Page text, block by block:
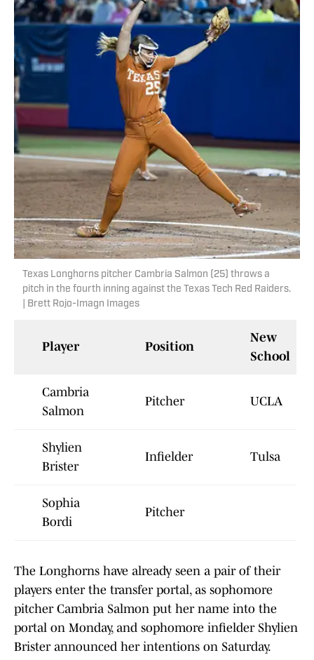
Texas Longhorns pitcher Cambria Salmon (25) throws a
pitch in the fourth inning against the Texas Tech Red Raiders.
| Brett Rojo-Imagn Images
Player Position
New
School
Cambria
Salmon
Pitcher UCLA
Shylien
Brister
Infielder Tulsa
Sophia
Bordi
Pitcher
The Longhorns have already seen a pair of their
players enter the transfer portal, as sophomore
pitcher Cambria Salmon put her name into the
portal on Monday, and sophomore infielder Shylien
Brister announced her intentions on Saturday.